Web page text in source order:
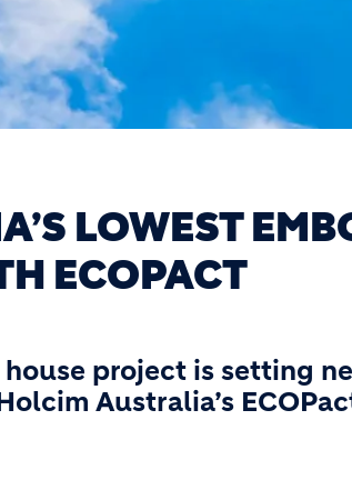
LOWEST
ECOPACT
house project is setting
Australia’s